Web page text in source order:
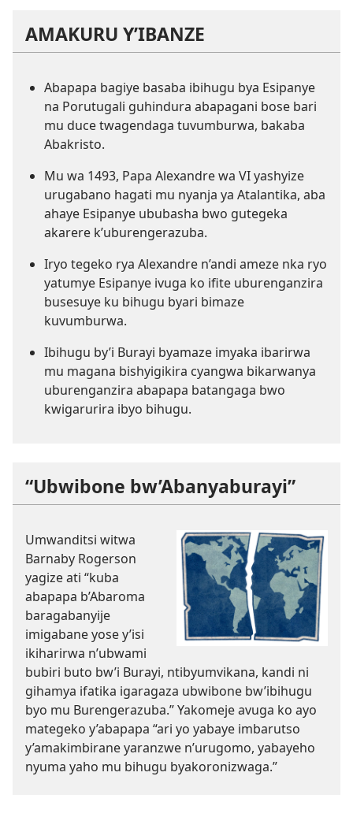
AMAKURU Y’IBANZE
Abapapa bagiye basaba ibihugu bya Esipanye
na Porutugali guhindura abapagani bose bari
mu duce twagendaga tuvumburwa, bakaba
Abakristo.
Mu wa 1493, Papa Alexandre wa VI yashyize
urugabano hagati mu nyanja ya Atalantika, aba
ahaye Esipanye ububasha bwo gutegeka
akarere k’uburengerazuba.
Iryo tegeko rya Alexandre n’andi ameze nka ryo
yatumye Esipanye ivuga ko ifite uburenganzira
busesuye ku bihugu byari bimaze
kuvumburwa.
Ibihugu by’i Burayi byamaze imyaka ibarirwa
mu magana bishyigikira cyangwa bikarwanya
uburenganzira abapapa batangaga bwo
kwigarurira ibyo bihugu.
“Ubwibone bw’Abanyaburayi”
Umwanditsi witwa
Barnaby Rogerson
yagize ati “kuba
abapapa b’Abaroma
baragabanyije
imigabane yose y’isi
ikiharirwa n’ubwami
bubiri buto bw’i Burayi, ntibyumvikana, kandi ni
gihamya ifatika igaragaza ubwibone bw’ibihugu
byo mu Burengerazuba.” Yakomeje avuga ko ayo
mategeko y’abapapa “ari yo yabaye imbarutso
y’amakimbirane yaranzwe n’urugomo, yabayeho
nyuma yaho mu bihugu byakoronizwaga.”